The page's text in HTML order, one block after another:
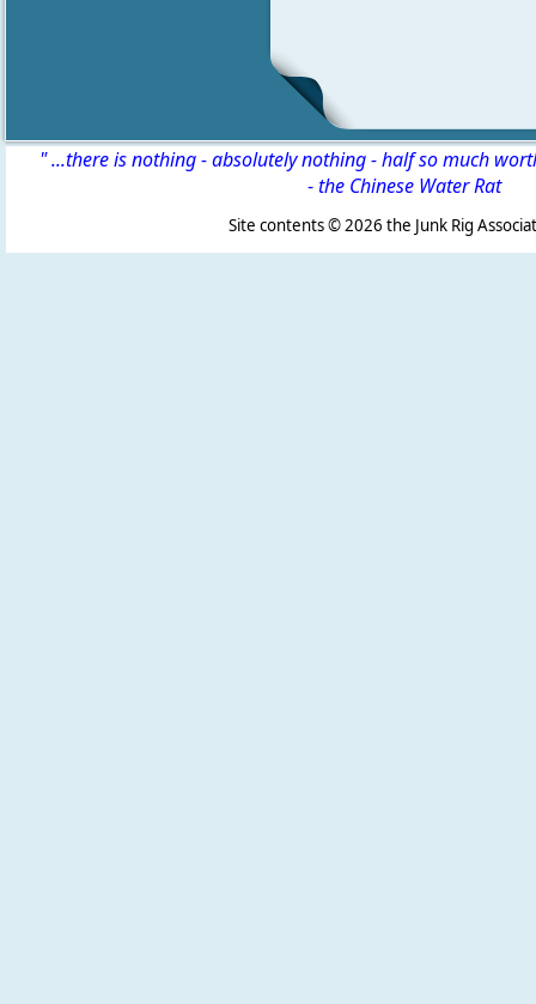
" ...there is nothing - absolutely nothing - half so much
-the Chinese Water Rat
Site contents ©2026 the Junk Rig